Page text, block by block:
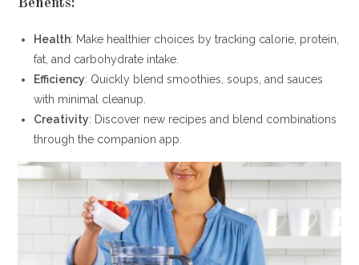
Benefits:
Health: Make healthier choices by tracking calorie, protein,
fat, and carbohydrate intake.
Efficiency: Quickly blend smoothies, soups, and sauces
with minimal cleanup.
Creativity: Discover new recipes and blend combinations
through the companion app.